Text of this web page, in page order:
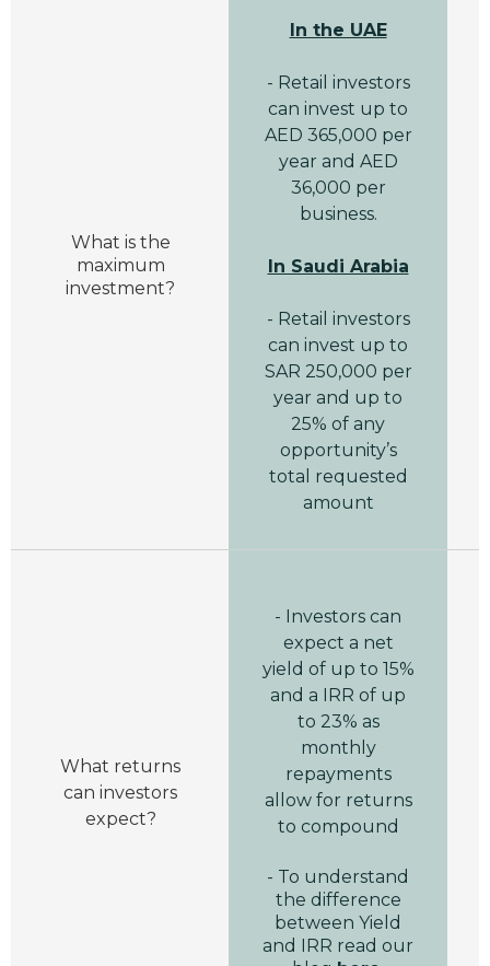
What is the
maximum
investment?
In the UAE
- Retail investors
can invest up to
AED 365,000 per
year and AED
36,000 per
business.
In Saudi Arabia
- Retail investors
can invest up to
SAR 250,000 per
year and up to
25% of any
opportunity’s
total requested
amount
What returns
can investors
expect?
- Investors can
expect a net
yield of up to 15%
and a IRR of up
to 23% as
monthly
repayments
allow for returns
to compound
- To understand
the difference
between Yield
and IRR read our